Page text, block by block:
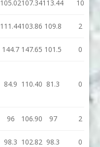
105.02107.34113.44 10
111.44103.86 109.8 2
144.7 147.65 101.5 0
84.9 110.40 81.3 0
96 106.90 97
2
98.3 102.82 98.3
0